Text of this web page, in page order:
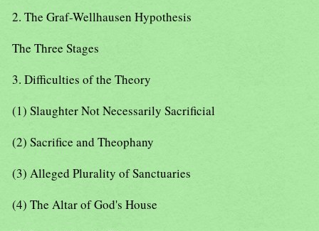
2. The Graf-Wellhausen Hypothesis
The Three Stages
3. Difficulties of the Theory
(1) Slaughter Not Necessarily Sacrificial
(2) Sacrifice and Theophany
(3) Alleged Plurality of Sanctuaries
(4) The Altar of God's House